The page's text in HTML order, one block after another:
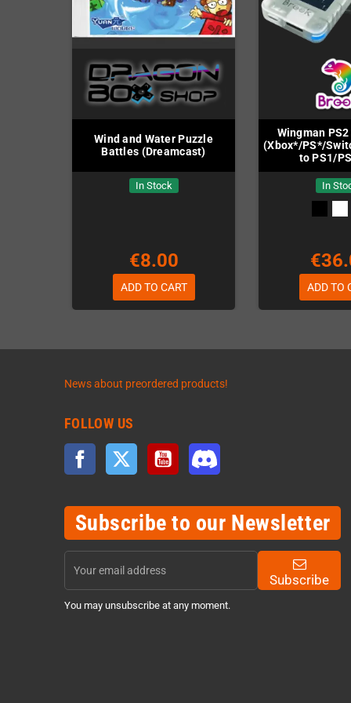
Wind and Water Puzzle
Battles (Dreamcast)
In Stock
€8.00
ADD TO CART
Wingman
(Xbox*/PS*/
to PS1/
In
ADD TO
News about preordered products!
FOLLOW US
Facebook Twitter YouTube
Subscribe to our Newsletter
Subscribe
You may unsubscribe at any moment.